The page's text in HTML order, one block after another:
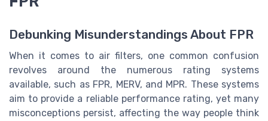
Debunking Misunderstandings About FPR
When it comes to air filters, one common confusion
revolves around the numerous rating systems
available, such as FPR, MERV, and MPR. These systems
aim to provide a reliable performance rating, yet many
misconceptions persist, affecting the way people think